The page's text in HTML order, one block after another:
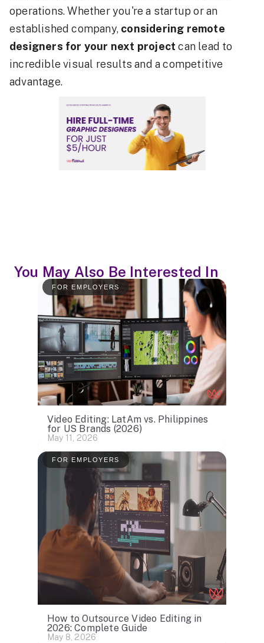
operations. Whether you're a startup or an
established company, considering remote
designers for your next project can lead to
incredible visual results and a competitive
advantage.
You May Also Be Interested In
FOR EMPLOYERS
Video Editing: LatAm vs. Philippines
for US Brands (2026)
May 11, 2026
FOR EMPLOYERS
How to Outsource Video Editing in
2026: Complete Guide
May 8, 2026